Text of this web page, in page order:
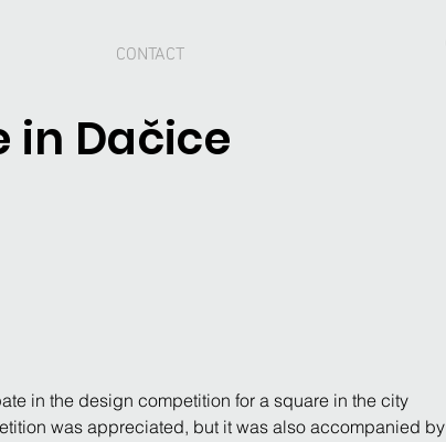
CONTACT
in Dačice
in the design competition for a square in the city
was appreciated, but it was also accompanied by